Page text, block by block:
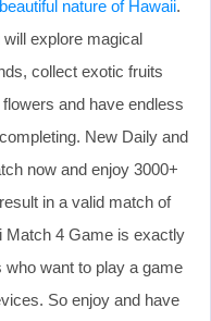
beautiful nature of Hawaii.
will explore magical
collect exotic fruits
flowers and have endless
New Daily and
now and enjoy 3000+
in a valid match of
Match 4 Game is exactly
want to play a game
So enjoy and have